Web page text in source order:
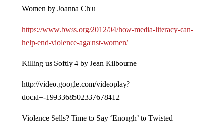
Women by Joanna Chiu
https://www.bwss.org/2012/04/how-media-literacy-can-
help-end-violence-against-women/
Killing us Softly 4 by Jean Kilbourne
http://video.google.com/videoplay?
docid=-1993368502337678412
Violence Sells? Time to Say ‘Enough’ to Twisted